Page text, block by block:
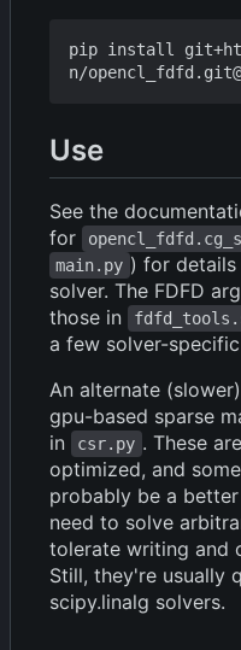
pip install
Use
See the
for
main.py ) for
solver. The FDFD
those in
a few solver-
An alternate
gpu-based sparse
in
csr.py . These
optimized, and
probably be a
need to solve
tolerate writing and
Still, they're usually
scipy.linalg solvers.